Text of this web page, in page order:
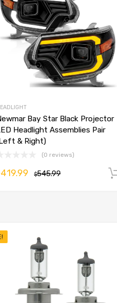
Bay Star Black Projector
Headlight Assemblies Pair
& Right)
(0 reviews)
$545.99
419.99